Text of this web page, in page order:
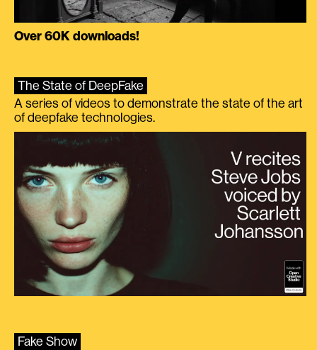
Over 60K downloads!
The State of DeepFake
A series of videos to demonstrate the state of the art
of deepfake technologies.
Fake Show